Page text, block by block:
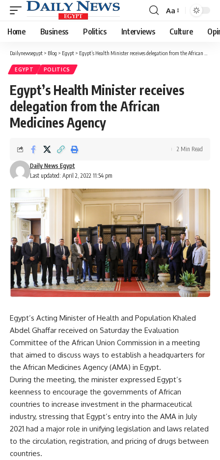
Font
Resizer
Aa
Home Business Politics Interviews Culture
Dailynewsegypt > Blog > Egypt > Egypt’s Health Minister receives delegation from the African Medicines Agency
EGYPT POLITICS
Egypt’s Health Minister receives
delegation from the African
Medicines Agency
Last updated: April 2, 2022 11:54 pm
Daily News Egypt
2 Min Read
Egypt’s Acting Minister of Health and Population Khaled
Abdel Ghaffar received on Saturday the Evaluation
Committee of the African Union Commission in a meeting
that aimed to discuss ways to establish a headquarters for
the African Medicines Agency (AMA) in Egypt.
During the meeting, the minister expressed Egypt’s
keenness to encourage the governments of African
countries to increase investment in the pharmaceutical
industry, stressing that Egypt’s entry into the AMA in July
2021 had a major role in unifying legislation and laws related
to the circulation, registration, and pricing of drugs between
countries.